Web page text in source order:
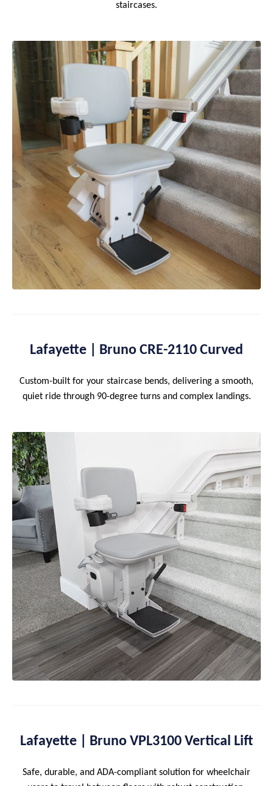
staircases.
Lafayette | Bruno CRE-2110 Curved
Custom-built for your staircase bends, delivering a smooth,
quiet ride through 90-degree turns and complex landings.
Lafayette | Bruno VPL3100 Vertical Lift
Safe, durable, and ADA-compliant solution for wheelchair